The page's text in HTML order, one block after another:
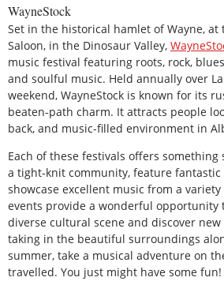
WayneStock
Set in the historical hamlet of Wayne, at
Saloon, in the Dinosaur Valley,
music festival featuring roots, rock,
and soulful music. Held annually over
weekend, WayneStock is known for its
beaten-path charm. It attracts people
back, and music-filled environment in
Each of these festivals offers something
a tight-knit community, feature fantastic
showcase excellent music from a
events provide a wonderful opportunity
diverse cultural scene and discover
taking in the beautiful surroundings
summer, take a musical adventure on
travelled. You just might have some fun!